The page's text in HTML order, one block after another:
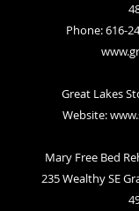
Phone: 616-
Great Lakes
Website:
Mary Free Bed
235 Wealthy SE